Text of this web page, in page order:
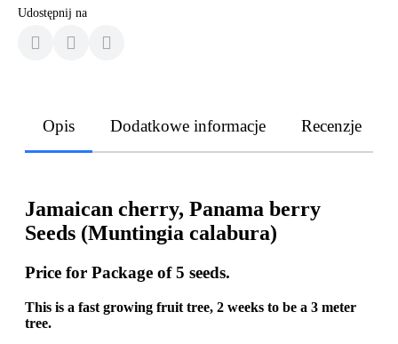
Udostępnij na
Opis Dodatkowe informacje Recenzje
Jamaican cherry, Panama berry
Seeds (Muntingia calabura)
Price for Package of 5 seeds.
This is a fast growing fruit tree, 2 weeks to be a 3 meter
tree.